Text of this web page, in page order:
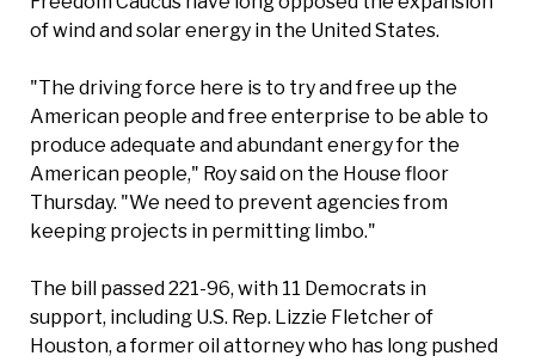
of wind and solar energy in the United States.
"The driving force here is to try and free up the
American people and free enterprise to be able to
produce adequate and abundant energy for the
American people," Roy said on the House floor
Thursday. "We need to prevent agencies from
keeping projects in permitting limbo."
The bill passed 221-96, with 11 Democrats in
support, including U.S. Rep. Lizzie Fletcher of
Houston, a former oil attorney who has long pushed